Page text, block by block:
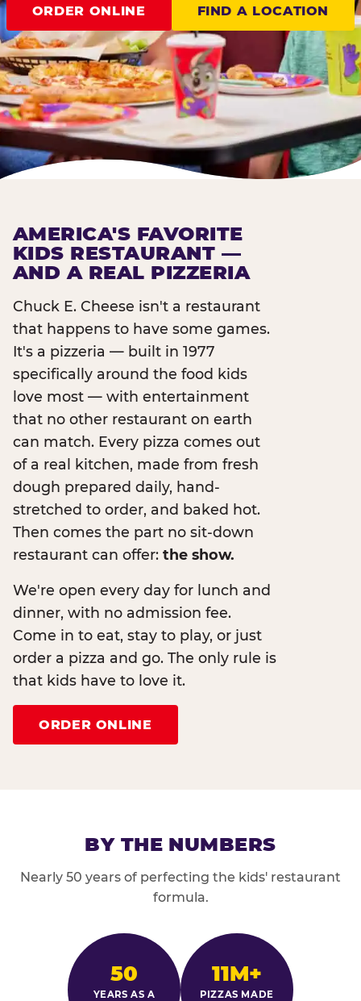
ORDER ONLINE FIND A LOCATION
AMERICA'S FAVORITE
KIDS RESTAURANT —
AND A REAL PIZZERIA
Chuck E. Cheese isn't a restaurant
that happens to have some games.
It's a pizzeria — built in 1977
specifically around the food kids
love most — with entertainment
that no other restaurant on earth
can match. Every pizza comes out
of a real kitchen, made from fresh
dough prepared daily, hand-
stretched to order, and baked hot.
Then comes the part no sit-down
restaurant can offer: the show.
We're open every day for lunch and
dinner, with no admission fee.
Come in to eat, stay to play, or just
order a pizza and go. The only rule is
that kids have to love it.
ORDER ONLINE
BY THE NUMBERS
Nearly 50 years of perfecting the kids' restaurant
formula.
50
YEARS AS A
11M+
PIZZAS MADE